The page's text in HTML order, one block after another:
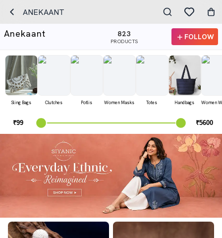
ANEKAANT
Anekaant 823
PRODUCTS
FOLLOW
Sling Bags Clutches Potlis Women Masks Totes Handbags